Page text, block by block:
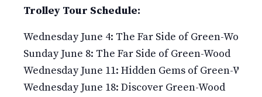
Trolley Tour Schedule:
Wednesday June 4: The Far Side of Green-Wood
Sunday June 8: The Far Side of Green-Wood
Wednesday June 11: Hidden Gems of Green-Wood
Wednesday June 18: Discover Green-Wood